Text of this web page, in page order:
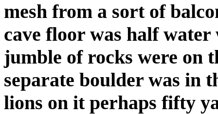
mesh from a sort of
cave floor was half
jumble of rocks were on
separate boulder was in
lions on it perhaps fifty